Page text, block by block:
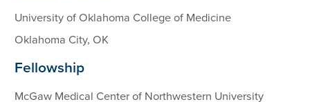
University of Oklahoma College of Medicine
Oklahoma City, OK
Fellowship
McGaw Medical Center of Northwestern University